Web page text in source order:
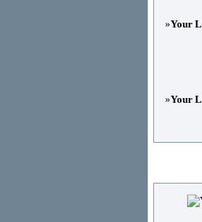
»Your
»Your